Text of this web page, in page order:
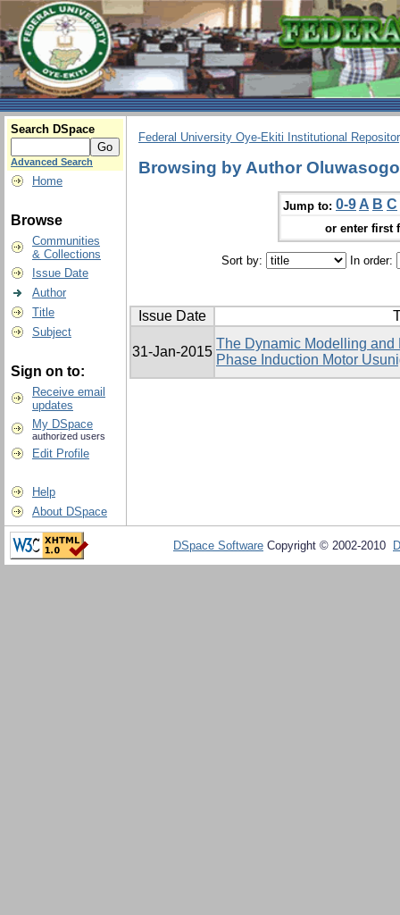
Search DSpace
Advanced Search
Home
Browse
Communities
& Collections
Issue Date
Author
Title
Subject
Sign on to:
Receive email
updates
My DSpace
authorized users
Edit Profile
Help
About DSpace
Federal University Oye-Ekiti Institutional
Browsing by Author
Jump to: 0-9 A B C
or enter first
Sort by: In order:
Issue Date
31-Jan-2015
The Dynamic Modelling
Phase Induction Motor
DSpace Software Copyright © 2002-2010